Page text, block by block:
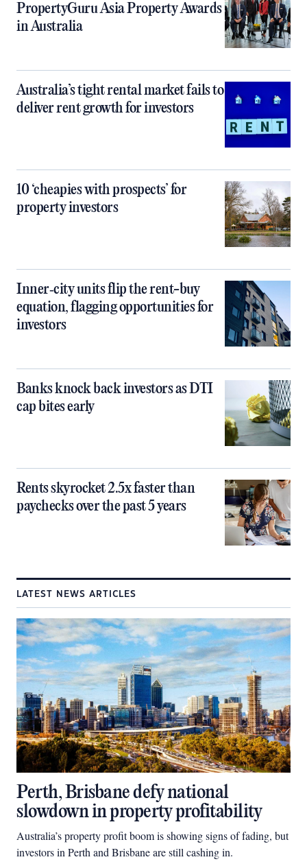
PropertyGuru Asia Property Awards
in Australia
Australia’s tight rental market fails to
deliver rent growth for investors
10 ‘cheapies with prospects’ for
property investors
Inner‑city units flip the rent-buy
equation, flagging opportunities for
investors
Banks knock back investors as DTI
cap bites early
Rents skyrocket 2.5x faster than
paychecks over the past 5 years
LATEST NEWS ARTICLES
Perth, Brisbane defy national
slowdown in property profitability
Australia’s property profit boom is showing signs of fading, but
investors in Perth and Brisbane are still cashing in.